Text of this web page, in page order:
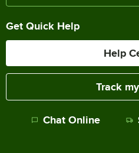
Get Quick Help
Help
Track
Chat Online